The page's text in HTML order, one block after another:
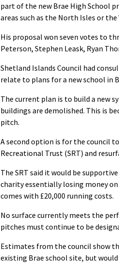
part of the new Brae High School
areas such as the North Isles or the
His proposal won seven votes to
Peterson, Stephen Leask, Ryan
Shetland Islands Council had
relate to plans for a new school in
The current plan is to build a new
buildings are demolished. This is
pitch.
A second option is for the council
Recreational Trust (SRT) and
The SRT said it would be
charity essentially losing money
comes with £20,000 running costs.
No surface currently meets the
pitches must continue to be
Estimates from the council show
existing Brae school site, but